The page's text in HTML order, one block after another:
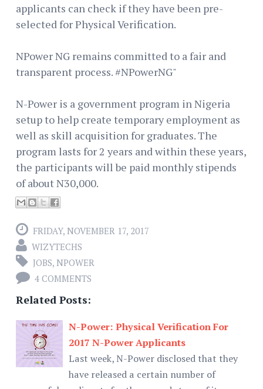
applicants can check if they have been pre-
selected for Physical Verification.
NPower NG remains committed to a fair and
transparent process. #NPowerNG"
N-Power is a government program in Nigeria
setup to help create temporary employment as
well as skill acquisition for graduates. The
program lasts for 2 years and within these years,
the participants will be paid monthly stipends
of about N30,000.
FRIDAY, NOVEMBER 17, 2017
WIZYTECHS
JOBS, NPOWER
4 COMMENTS
Related Posts:
N-Power: Physical Verification For
2017 N-Power Applicants
Last week, N-Power disclosed that they
have released a certain number of